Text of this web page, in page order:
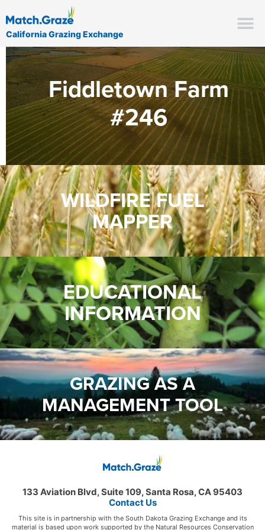
California Grazing Exchange
Fiddletown Farm
#246
WILDFIRE FUEL
MAPPER
EDUCATIONAL
INFORMATION
GRAZING AS A
MANAGEMENT TOOL
133 Aviation Blvd, Suite 109, Santa Rosa, CA 95403
Contact Us
This site is in partnership with the South Dakota Grazing Exchange and its
material is based upon work supported by the Natural Resources Conservation